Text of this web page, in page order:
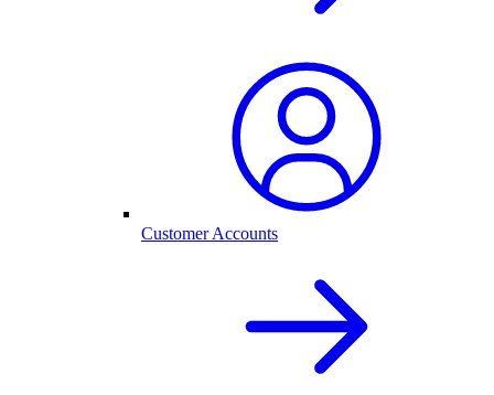
Customer Accounts